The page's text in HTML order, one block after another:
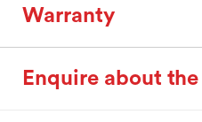
Warranty
Enquire about